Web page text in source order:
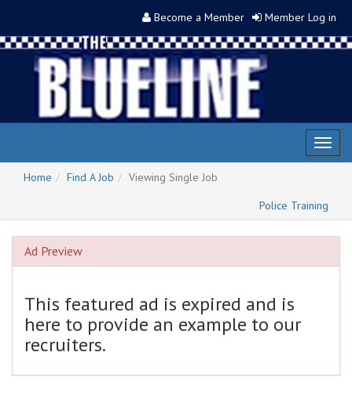
Become a Member Member Log in
Home
Find A Job
Viewing Single Job
Police Training
Ad Preview
This featured ad is expired and is
here to provide an example to our
recruiters.